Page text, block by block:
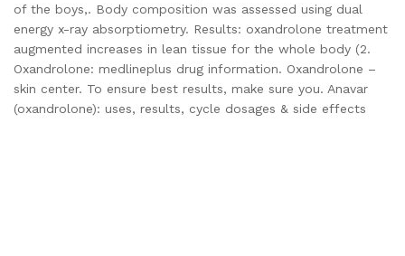
of the boys,. Body composition was assessed using dual
energy x-ray absorptiometry. Results: oxandrolone treatment
augmented increases in lean tissue for the whole body (2.
Oxandrolone: medlineplus drug information. Oxandrolone –
skin center. To ensure best results, make sure you. Anavar
(oxandrolone): uses, results, cycle dosages & side effects